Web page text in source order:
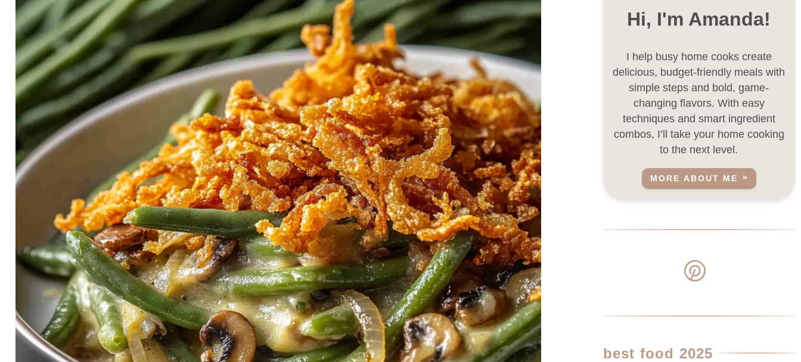
Hi, I'm Amanda!
I help busy home cooks create
delicious, budget-friendly meals with
simple steps and bold, game-
changing flavors. With easy
techniques and smart ingredient
combos, I’ll take your home cooking
to the next level.
MORE ABOUT ME
best food 2025